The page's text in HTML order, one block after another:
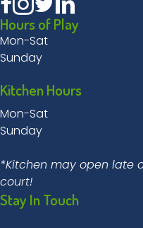
Hours of Play
Mon-Sat
Sunday
Kitchen Hours
Mon-Sat
Sunday
*Kitchen may open late
court!
Stay In Touch